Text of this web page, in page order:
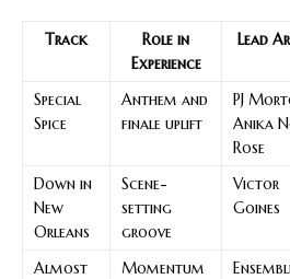
Track
Role in
Experience
Lead
Special
Spice
Anthem and
finale uplift
PJ
Anika
Rose
Down in
New
Orleans
Scene-
setting
groove
Victor
Goines
Almost
Momentum